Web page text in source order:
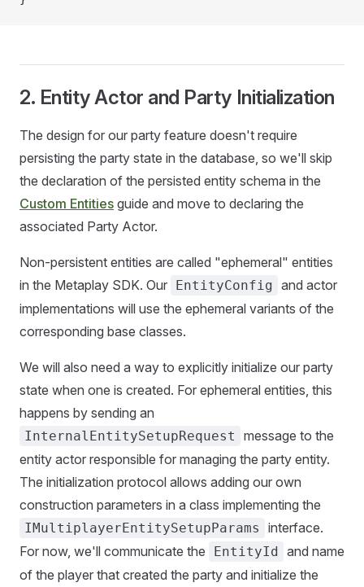
2. Entity Actor and Party Initialization
The design for our party feature doesn't require
persisting the party state in the database, so we'll skip
the declaration of the persisted entity schema in the
Custom Entities guide and move to declaring the
associated Party Actor.
Non-persistent entities are called "ephemeral" entities
in the Metaplay SDK. Our EntityConfig and actor
implementations will use the ephemeral variants of the
corresponding base classes.
We will also need a way to explicitly initialize our party
state when one is created. For ephemeral entities, this
happens by sending an
InternalEntitySetupRequest
message to the
entity actor responsible for managing the party entity.
The initialization protocol allows adding our own
construction parameters in a class implementing the
IMultiplayerEntitySetupParams
interface.
For now, we'll communicate the
EntityId and name
of the player that created the party and initialize the